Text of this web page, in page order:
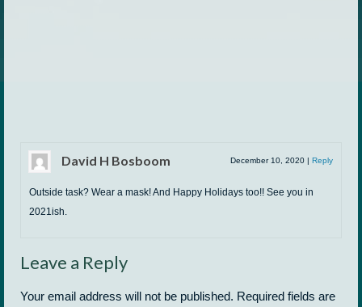
David H Bosboom December 10, 2020 | Reply
Outside task? Wear a mask! And Happy Holidays too!! See you in
2021ish.
Leave a Reply
Your email address will not be published. Required fields are